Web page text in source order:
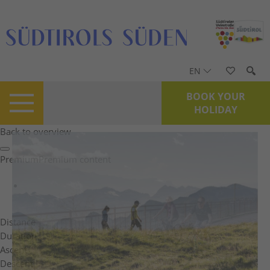
EN
BOOK YOUR
HOLIDAY
Back to overview
Premium
Distance
Duration
Ascent
Descent